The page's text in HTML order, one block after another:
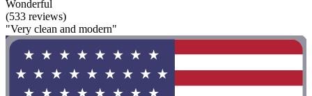
Wonderful
(533 reviews)
"Very clean and modern"